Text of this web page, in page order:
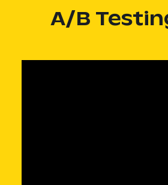
A/B